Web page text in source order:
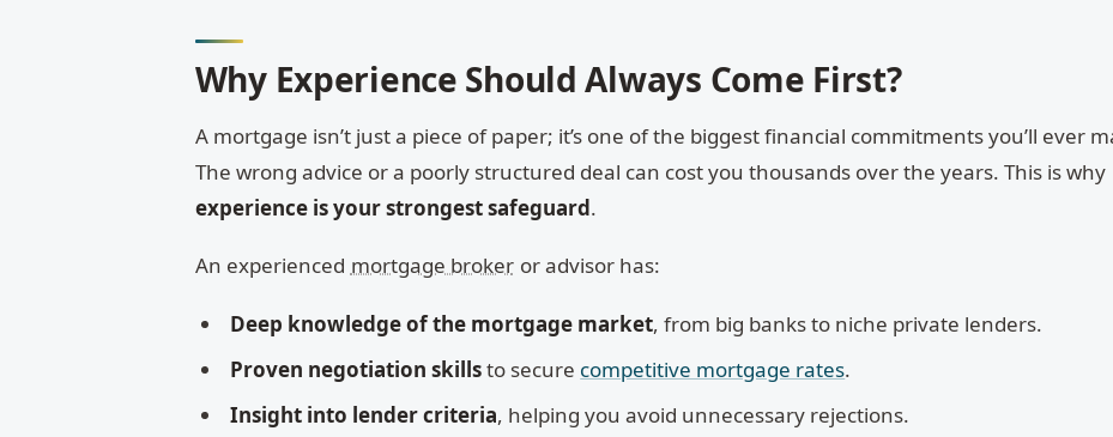
Why Experience Should Always Come First?
A mortgage isn’t just a piece of paper; it’s one of the biggest financial commitments you’ll ever
The wrong advice or a poorly structured deal can cost you thousands over the years. This is why
experience is your strongest safeguard.
An experienced mortgage broker or advisor has:
Deep knowledge of the mortgage market, from big banks to niche private lenders.
Proven negotiation skillsto secure competitive mortgage rates.
Insight into lender criteria, helping you avoid unnecessary rejections.